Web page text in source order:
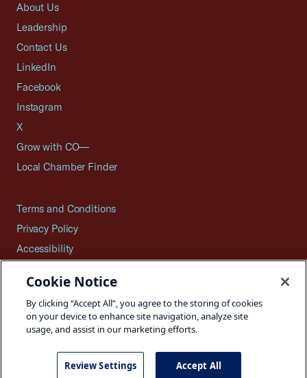
About Us
Leadership
Contact Us
LinkedIn
Facebook
Instagram
X
Grow with CO—
Local Chamber Finder
Terms and Conditions
Privacy Policy
Accessibility
Careers
Site Map
©2026 U.S. Chamber of Commerce
Cookie Notice
By clicking “Accept All”, you agree to the storing of cookies
on your device to enhance site navigation, analyze site
usage, and assist in our marketing efforts.
Review Settings Accept All